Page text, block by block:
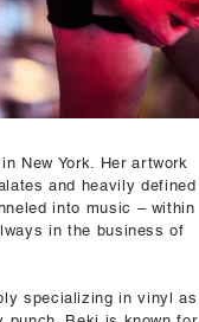
New York. Her artwork
and heavily defined
into music – within
in the business of
specializing in vinyl as